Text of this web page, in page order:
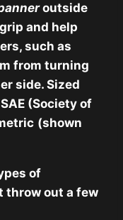
outside
and help
such as
from turning
side. Sized
(Society of
(shown
of
throw out a few